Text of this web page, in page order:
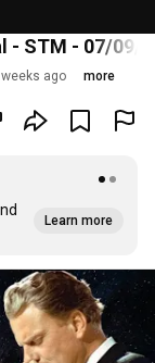
- STM - 07/09/
ago more
Learn more